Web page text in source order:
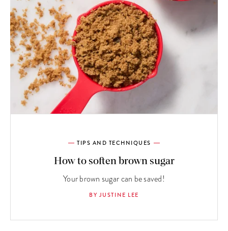
TIPS AND TECHNIQUES
How to soften brown sugar
Your brown sugar can be saved!
BY JUSTINE LEE